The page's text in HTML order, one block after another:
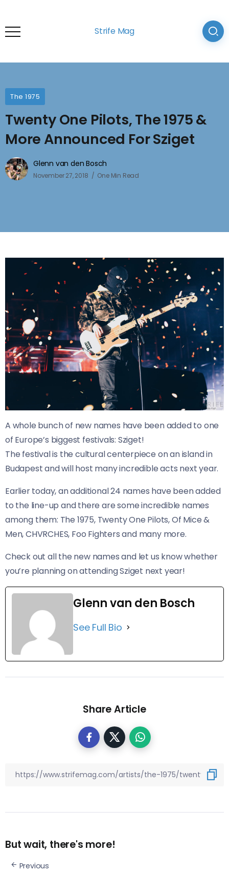
Strife Mag
The 1975
Twenty One Pilots, The 1975 &
More Announced For Sziget
Glenn van den Bosch
November 27, 2018 One Min Read
A whole bunch of new names have been added to one
of Europe’s biggest festivals: Sziget!
The festival is the cultural centerpiece on an island in
Budapest and will host many incredible acts next year.
Earlier today, an additional 24 names have been added
to the line-up and there are some incredible names
among them: The 1975, Twenty One Pilots, Of Mice &
Men, CHVRCHES, Foo Fighters and many more.
Check out all the new names and let us know whether
you’re planning on attending Sziget next year!
Glenn van den Bosch
See Full Bio
Share Article
But wait, there's more!
Previous